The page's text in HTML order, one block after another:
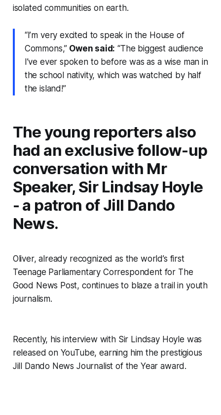
isolated communities on earth.
“I’m very excited to speak in the House of
Commons,” Owen said: “The biggest audience
I’ve ever spoken to before was as a wise man in
the school nativity, which was watched by half
the island!”
The young reporters also
had an exclusive follow-up
conversation with Mr
Speaker, Sir Lindsay Hoyle
- a patron of Jill Dando
News.
Oliver, already recognized as the world’s first
Teenage Parliamentary Correspondent for The
Good News Post, continues to blaze a trail in youth
journalism.
Recently, his interview with Sir Lindsay Hoyle was
released on YouTube, earning him the prestigious
Jill Dando News Journalist of the Year award.